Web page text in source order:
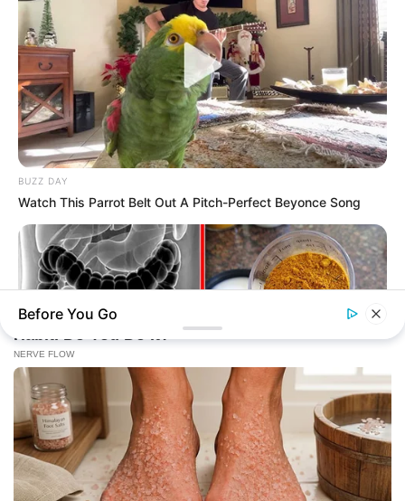
BUZZ DAY
Watch This Parrot Belt Out A Pitch-Perfect Beyonce Song
NATIVE FIBER
Constipation Will Disappear And Feces Will Fly At Once!
Before You Go